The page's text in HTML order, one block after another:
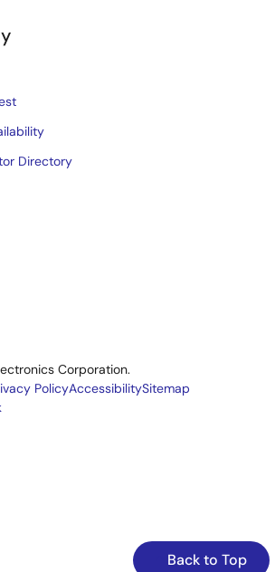
Back to Top
Directory
Corporation.
PolicyAccessibilitySitemap